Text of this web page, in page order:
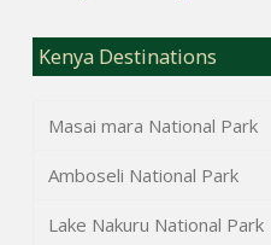
Kenya Destinations
Masai mara National Park
Amboseli National Park
Lake Nakuru National Park